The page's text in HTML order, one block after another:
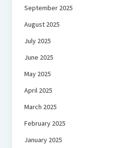
September 2025
August 2025
July 2025
June 2025
May 2025
April 2025
March 2025
February 2025
January 2025